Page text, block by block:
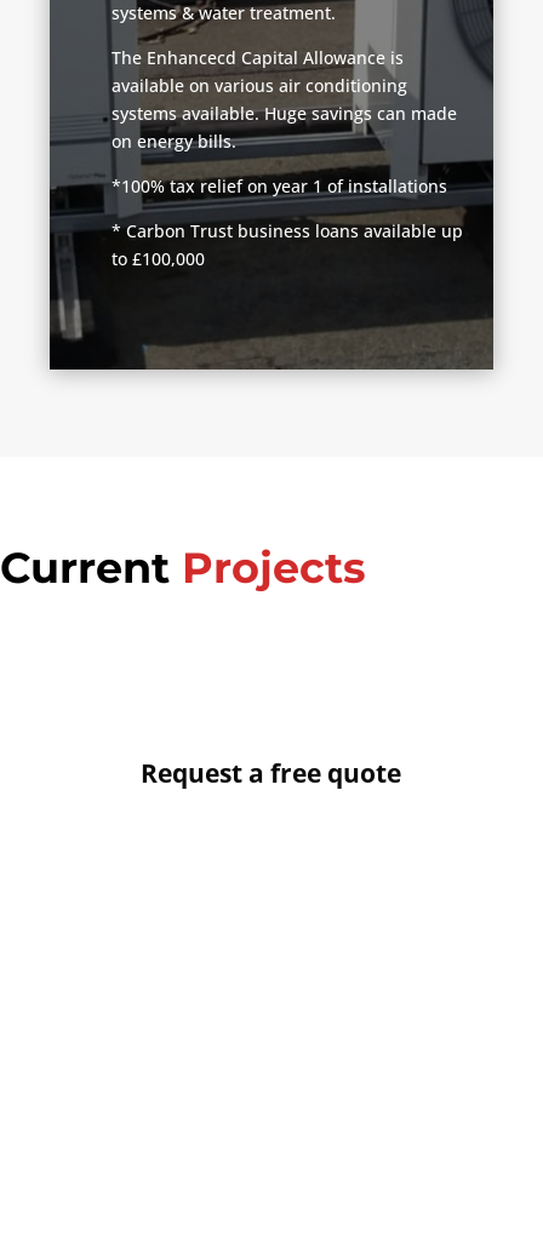
systems & water treatment.
The Enhancecd Capital Allowance is
available on various air conditioning
systems available. Huge savings can made
on energy bills.
*100% tax relief on year 1 of installations
* Carbon Trust business loans available up
to £100,000
Current Projects
Request a free quote